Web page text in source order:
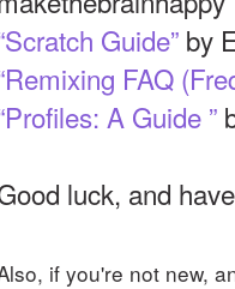
Guide” by
FAQ
A Guide ”
luck, and
if you're not new,